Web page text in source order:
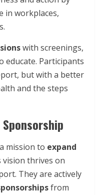
in workplaces,
with screenings,
educate. Participants
but with a better
and the steps
mission to expand
vision thrives on
They are actively
from